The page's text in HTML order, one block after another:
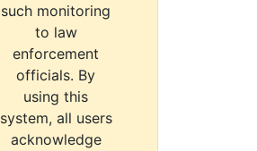
such monitoring
to law
enforcement
officials. By
using this
system, all users
acknowledge